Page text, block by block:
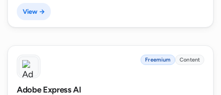
View →
Freemium Content
Adobe Express AI